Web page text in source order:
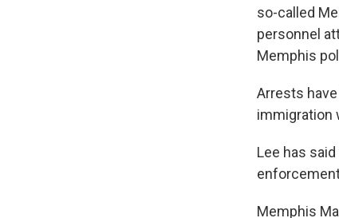
so-called
personnel
Memphis
Arrests
immigration
Lee has
Memphis